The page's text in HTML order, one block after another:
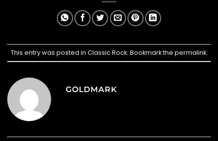
This entry was posted in Classic Rock. Bookmark the permalink.
GOLDMARK